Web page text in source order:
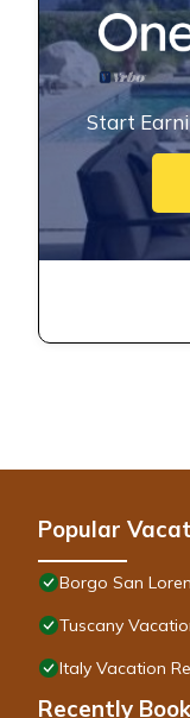
Start
Popular
Borgo San
Tuscany
Italy Vacation
Recently